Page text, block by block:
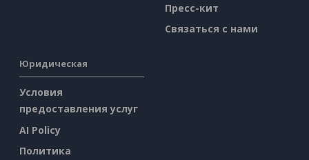
Пресс-кит
Связаться с нами
Юридическая
Условия
предоставления услуг
AI Policy
Политика